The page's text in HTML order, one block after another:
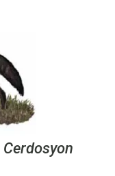
Cerdosyon